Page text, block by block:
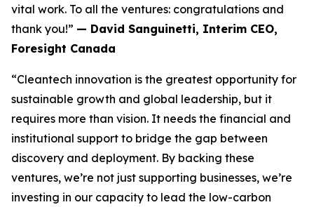
vital work. To all the ventures: congratulations and
thank you!” — David Sanguinetti, Interim CEO,
Foresight Canada
“Cleantech innovation is the greatest opportunity for
sustainable growth and global leadership, but it
requires more than vision. It needs the financial and
institutional support to bridge the gap between
discovery and deployment. By backing these
ventures, we’re not just supporting businesses, we’re
investing in our capacity to lead the low-carbon